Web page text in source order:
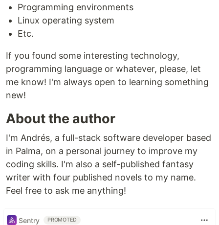
Programming environments
Linux operating system
Etc.
If you found some interesting technology,
programming language or whatever, please, let
me know! I'm always open to learning something
new!
About the author
I'm Andrés, a full-stack software developer based
in Palma, on a personal journey to improve my
coding skills. I'm also a self-published fantasy
writer with four published novels to my name.
Feel free to ask me anything!
Sentry PROMOTED